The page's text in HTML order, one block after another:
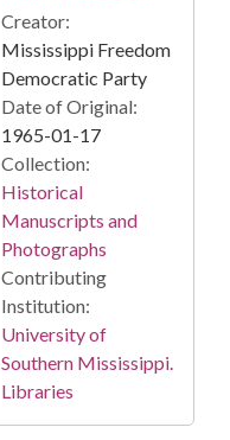
Creator:
Mississippi Freedom
Democratic Party
Date of Original:
1965-01-17
Collection:
Historical
Manuscripts and
Photographs
Contributing
Institution:
University of
Southern Mississippi.
Libraries